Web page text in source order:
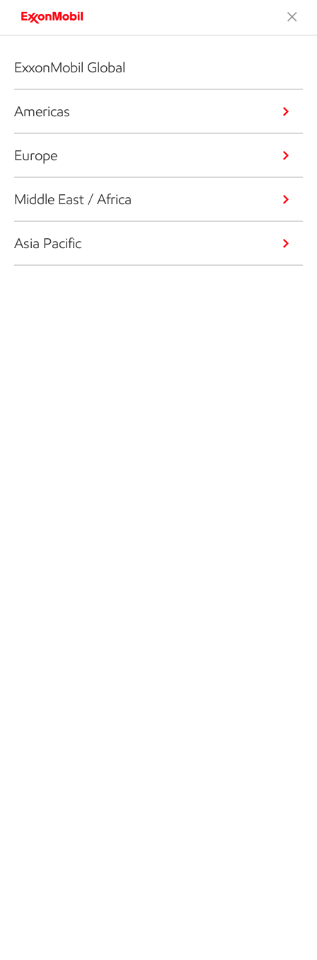
ExxonMobil Global
Americas
Europe
Middle East / Africa
Asia Pacific